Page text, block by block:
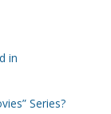
in
Series?